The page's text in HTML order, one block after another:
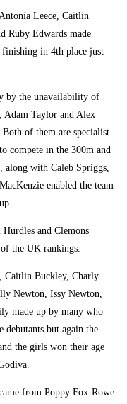
Leece, Caitlin
Ruby Edwards made
finishing in 4th place just
by the unavailability of
Adam Taylor and Alex
of them are specialist
compete in the 300m and
along with Caleb Spriggs,
enabled the team
and Clemons
the UK rankings.
Caitlin Buckley, Charly
Newton, Issy Newton,
made up by many who
debutants but again the
the girls won their age
from Poppy Fox-Rowe